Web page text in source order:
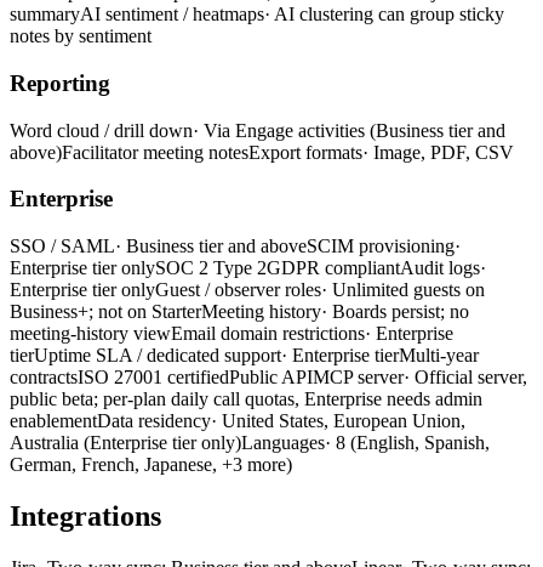
summaryAI sentiment / heatmaps· AI clustering can group sticky
notes by sentiment
Reporting
Word cloud / drill down· Via Engage activities (Business tier and
above)Facilitator meeting notesExport formats· Image, PDF, CSV
Enterprise
SSO / SAML· Business tier and aboveSCIM provisioning·
Enterprise tier onlySOC 2 Type 2GDPR compliantAudit logs·
Enterprise tier onlyGuest / observer roles· Unlimited guests on
Business+; not on StarterMeeting history· Boards persist; no
meeting-history viewEmail domain restrictions· Enterprise
tierUptime SLA / dedicated support· Enterprise tierMulti-year
contractsISO 27001 certifiedPublic APIMCP server· Official server,
public beta; per-plan daily call quotas, Enterprise needs admin
enablementData residency· United States, European Union,
Australia (Enterprise tier only)Languages· 8 (English, Spanish,
German, French, Japanese, +3 more)
Integrations